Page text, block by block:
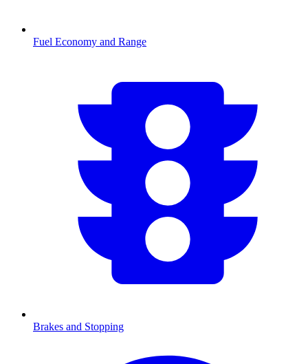
Fuel Economy and Range
Brakes and Stopping